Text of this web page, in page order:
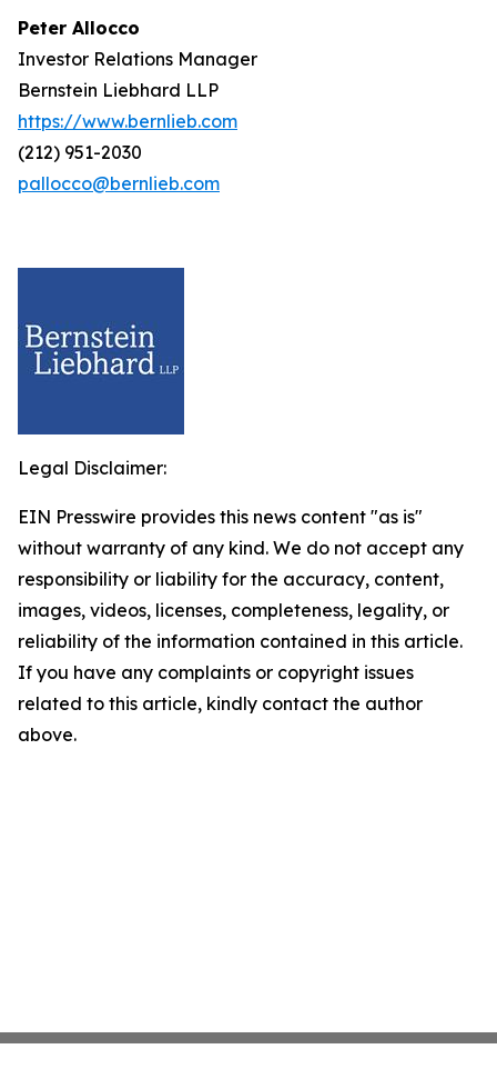
Peter Allocco
Investor Relations Manager
Bernstein Liebhard LLP
https://www.bernlieb.com
(212) 951-2030
pallocco@bernlieb.com
Legal Disclaimer:
EIN Presswire provides this news content "as is"
without warranty of any kind. We do not accept any
responsibility or liability for the accuracy, content,
images, videos, licenses, completeness, legality, or
reliability of the information contained in this article.
If you have any complaints or copyright issues
related to this article, kindly contact the author
above.